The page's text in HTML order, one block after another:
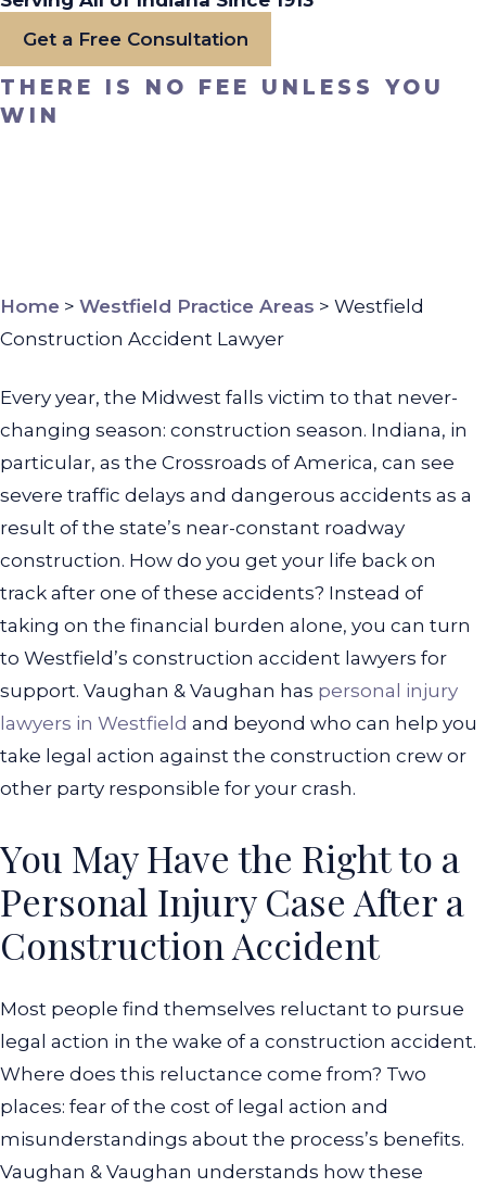
Get a Free Consultation
THERE IS NO FEE UNLESS YOU
WIN
Home > Westfield Practice Areas > Westfield
Construction Accident Lawyer
Every year, the Midwest falls victim to that never-
changing season: construction season. Indiana, in
particular, as the Crossroads of America, can see
severe traffic delays and dangerous accidents as a
result of the state’s near-constant roadway
construction. How do you get your life back on
track after one of these accidents? Instead of
taking on the financial burden alone, you can turn
to Westfield’s construction accident lawyers for
support. Vaughan & Vaughan has personal injury
lawyers in Westfield and beyond who can help you
take legal action against the construction crew or
other party responsible for your crash.
You May Have the Right to a
Personal Injury Case After a
Construction Accident
Most people find themselves reluctant to pursue
legal action in the wake of a construction accident.
Where does this reluctance come from? Two
places: fear of the cost of legal action and
misunderstandings about the process’s benefits.
Vaughan & Vaughan understands how these